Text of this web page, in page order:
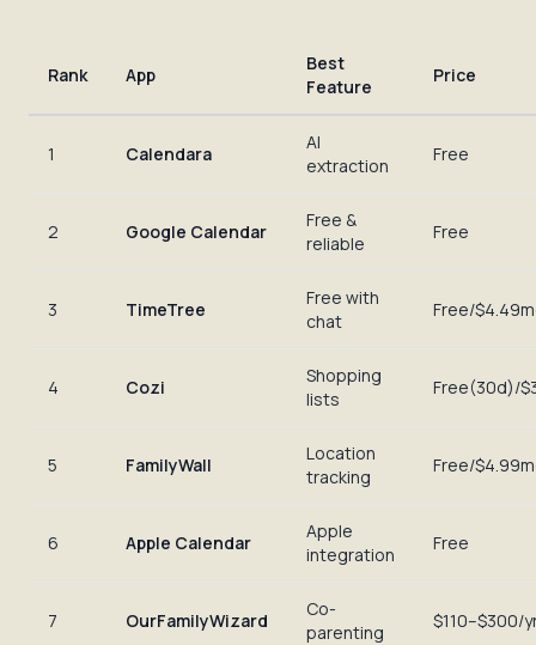
Rank App
Best
Feature
Price
1 Calendara
AI
extraction
Free
2 Google Calendar
Free &
reliable
Free
3 TimeTree
Free with
chat
Free/
4 Cozi
Shopping
lists
Free(30d)/
5 FamilyWall
Location
tracking
Free/
6 Apple Calendar
Apple
integration
Free
7 OurFamilyWizard
Co-
parenting
$110–$300/